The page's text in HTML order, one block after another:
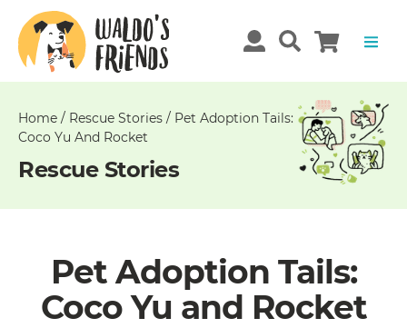
Home / Rescue Stories / Pet Adoption Tails:
Coco Yu And Rocket
Rescue Stories
Pet Adoption Tails:
Coco Yu and Rocket
Unable
get
comments!